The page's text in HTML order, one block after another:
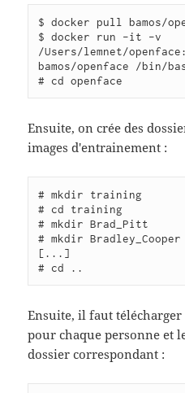
$ docker pull bamos/
$ docker run -it -v
/Users/lemnet/
bamos/openface /bin/
Ensuite, on crée des
images d'entrainement :
# mkdir training
# cd training
# mkdir Brad_Pitt
# mkdir Bradley_Cooper
[...]
Ensuite, il faut
pour chaque personne et
dossier correspondant :